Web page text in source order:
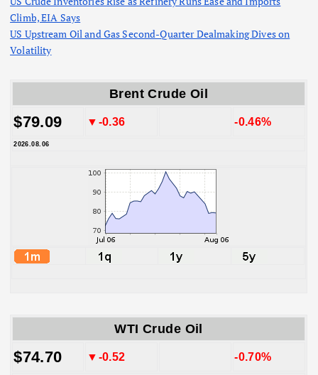
Climb, EIA Says
US Upstream Oil and Gas Second-Quarter Dealmaking Dives on
Volatility
Brent Crude Oil
$79.09 ▼-0.36 -0.46%
2026.08.06
WTI Crude Oil
$74.70 ▼-0.52 -0.70%